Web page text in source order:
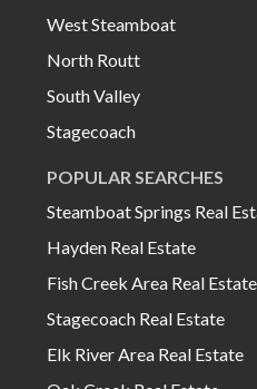
West Steamboat
North Routt
South Valley
Stagecoach
POPULAR SEARCHES
Steamboat Springs Real
Hayden Real Estate
Fish Creek Area Real Estate
Stagecoach Real Estate
Elk River Area Real Estate